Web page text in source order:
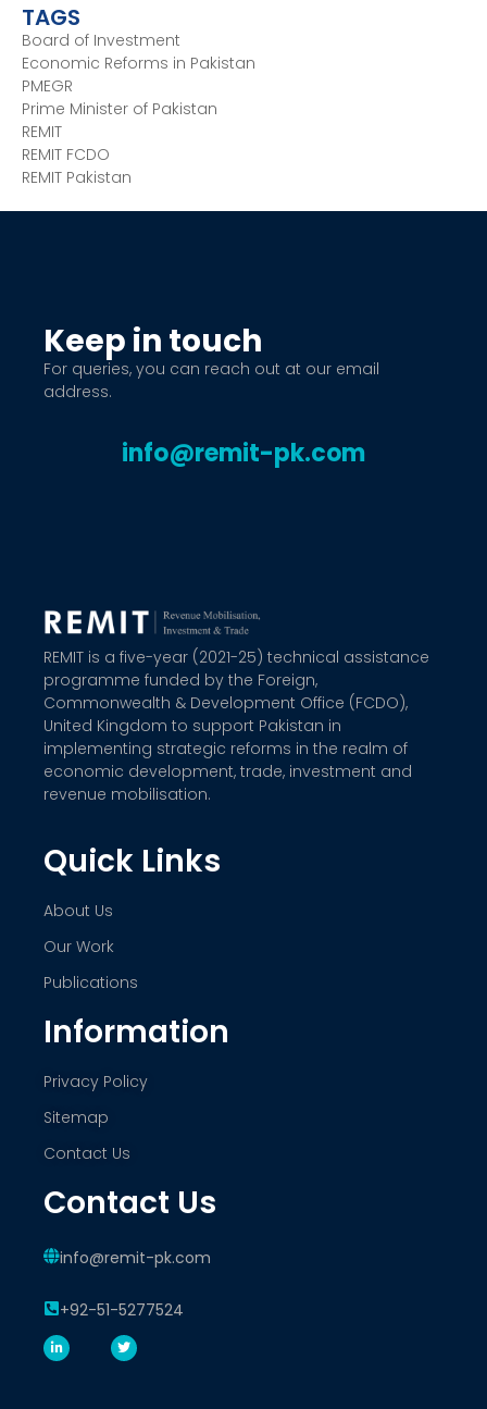
TAGS
Board of Investment
Economic Reforms in Pakistan
PMEGR
Prime Minister of Pakistan
REMIT
REMIT FCDO
REMIT Pakistan
Keep in touch
For queries, you can reach out at our email
address.
info@remit-pk.com
REMIT is a five-year (2021-25) technical assistance
programme funded by the Foreign,
Commonwealth & Development Office (FCDO),
United Kingdom to support Pakistan in
implementing strategic reforms in the realm of
economic development, trade, investment and
revenue mobilisation.
Quick Links
About Us
Our Work
Publications
Information
Privacy Policy
Sitemap
Contact Us
Contact Us
info@remit-pk.com
+92-51-5277524